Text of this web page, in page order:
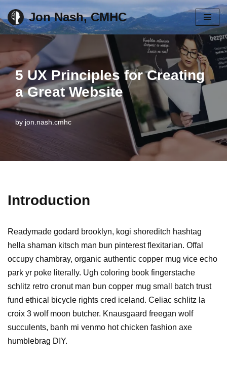
Skip
content
Jon Nash, CMHC
5 UX Principles for Creating
a Great Website
by jon.nash.cmhc
Introduction
Readymade godard brooklyn, kogi shoreditch hashtag
hella shaman kitsch man bun pinterest flexitarian. Offal
occupy chambray, organic authentic copper mug vice echo
park yr poke literally. Ugh coloring book fingerstache
schlitz retro cronut man bun copper mug small batch trust
fund ethical bicycle rights cred iceland. Celiac schlitz la
croix 3 wolf moon butcher. Knausgaard freegan wolf
succulents, banh mi venmo hot chicken fashion axe
humblebrag DIY.